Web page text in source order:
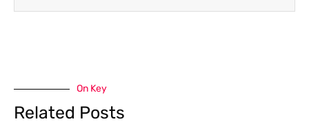
On Key
Related Posts